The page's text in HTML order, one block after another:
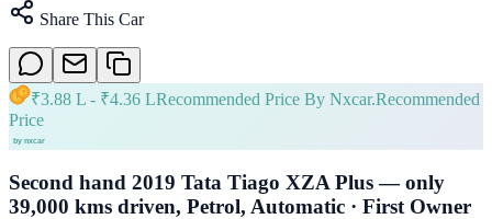
Share This Car
₹3.88 L - ₹4.36 LRecommended Price By Nxcar.Recommended
Price
Second hand 2019 Tata Tiago XZA Plus — only
39,000 kms driven, Petrol, Automatic · First Owner